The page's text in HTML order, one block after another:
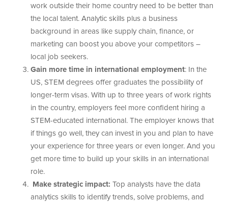
work outside their home country need to be better than
the local talent. Analytic skills plus a business
background in areas like supply chain, finance, or
marketing can boost you above your competitors –
local job seekers.
Gain more time in international employment: In the
US, STEM degrees offer graduates the possibility of
longer-term visas. With up to three years of work rights
in the country, employers feel more confident hiring a
STEM-educated international. The employer knows that
if things go well, they can invest in you and plan to have
your experience for three years or even longer. And you
get more time to build up your skills in an international
role.
Make strategic impact: Top analysts have the data
analytics skills to identify trends, solve problems, and